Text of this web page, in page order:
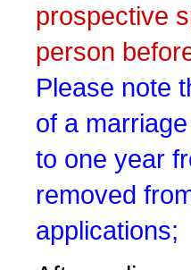
prospective
person
Please note
of a
to one year
removed
applications;